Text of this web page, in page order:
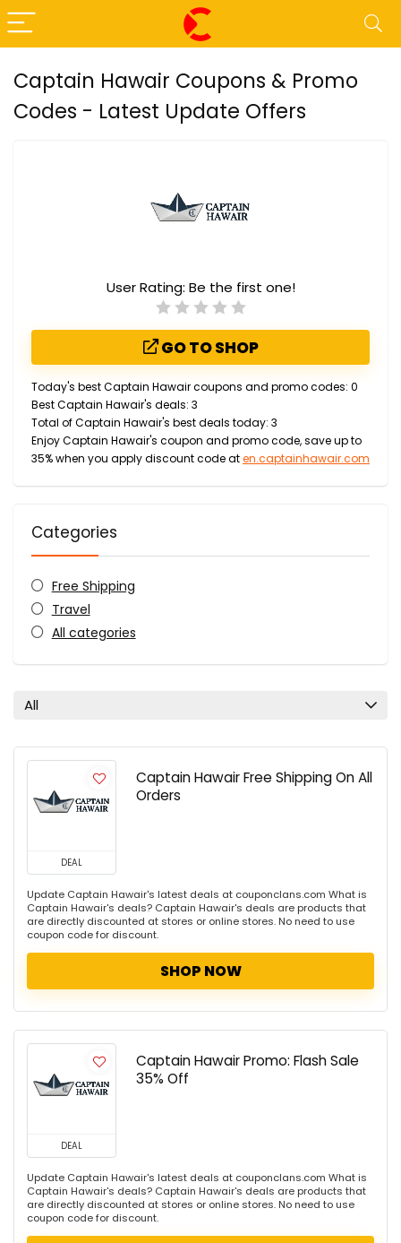
Captain Hawair Coupons & Promo
Codes - Latest Update Offers
User Rating: Be the first one!
GO TO SHOP
Today's best Captain Hawair coupons and promo codes: 0
Best Captain Hawair's deals: 3
Total of Captain Hawair's best deals today: 3
Enjoy Captain Hawair's coupon and promo code, save up to
35% when you apply discount code aten.captainhawair.com
Categories
Free Shipping
Travel
All categories
All
DEAL
Captain Hawair Free Shipping On All
Orders
Update Captain Hawair's latest deals at couponclans.com What is
Captain Hawair's deals? Captain Hawair's deals are products that
are directly discounted at stores or online stores. No need to use
coupon code for discount.
SHOP NOW
DEAL
Captain Hawair Promo: Flash Sale
35% Off
Update Captain Hawair's latest deals at couponclans.com What is
Captain Hawair's deals? Captain Hawair's deals are products that
are directly discounted at stores or online stores. No need to use
coupon code for discount.